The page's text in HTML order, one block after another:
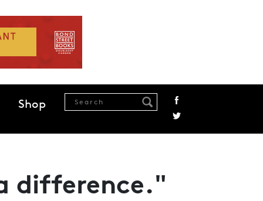
Shop
difference."